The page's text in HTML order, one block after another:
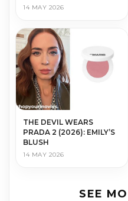
14 MAY 2026
THE DEVIL WEARS
PRADA 2 (2026): EMILY’S
BLUSH
14 MAY 2026
SEE